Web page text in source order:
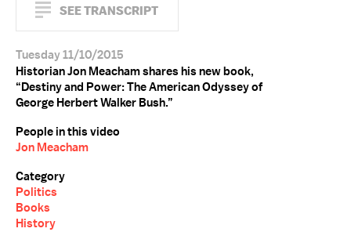
SEE TRANSCRIPT
Tuesday 11/10/2015
Historian Jon Meacham shares his new book,
“Destiny and Power: The American Odyssey of
George Herbert Walker Bush.”
People in this video
Jon Meacham
Category
Politics
Books
History